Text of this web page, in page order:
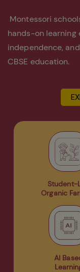
Montessori
hands-on learning
independence,
CBSE education.
Student-
Organic
AI